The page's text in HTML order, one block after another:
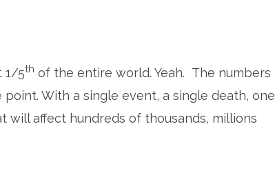
1/5th of the entire world. Yeah. The numbers
With a single event, a single death, one
will affect hundreds of thousands, millions